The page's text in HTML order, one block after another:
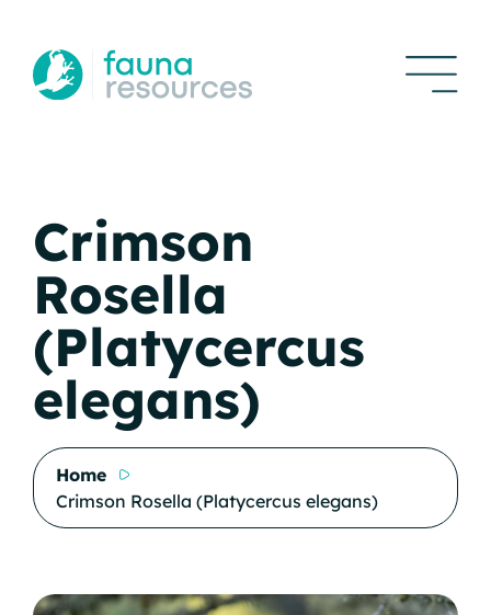
Crimson
Rosella
(Platycercus
elegans)
Home
Crimson Rosella (Platycercus elegans)